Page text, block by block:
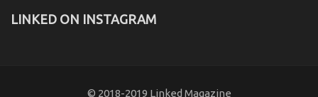
LINKED ON INSTAGRAM
© 2018-2019 Linked Magazine